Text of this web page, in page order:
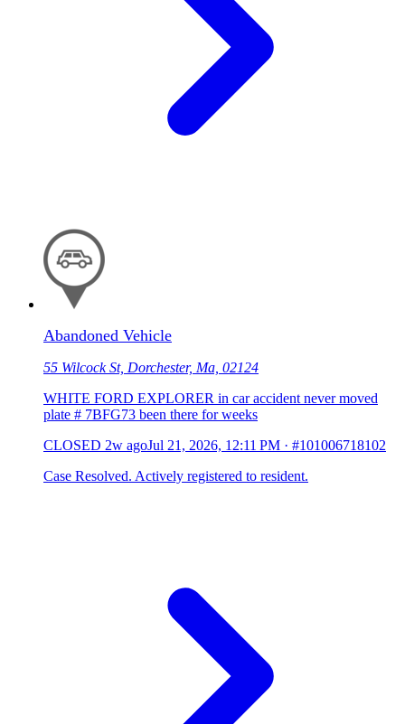
Abandoned Vehicle
55 Wilcock St, Dorchester, Ma, 02124
WHITE FORD EXPLORER in car accident never moved
plate # 7BFG73 been there for weeks
CLOSED 2w agoJul 21, 2026, 12:11 PM · #101006718102
Case Resolved. Actively registered to resident.